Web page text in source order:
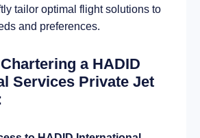
tailor optimal flight solutions to
and preferences.
a HADID
Services Private Jet